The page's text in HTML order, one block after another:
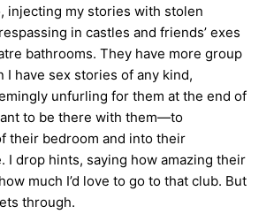
my stories with stolen
in castles and friends’ exes
bathrooms. They have more group
I have sex stories of any kind,
unfurling for them at the end of
to be there with them—to
their bedroom and into their
I drop hints, saying how amazing their
much I’d love to go to that club. But
through.